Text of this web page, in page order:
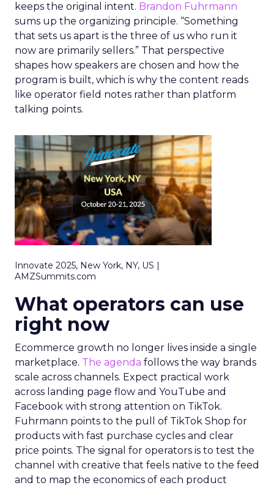
keeps the original intent. Brandon Fuhrmann
sums up the organizing principle. “Something
that sets us apart is the three of us who run it
now are primarily sellers.” That perspective
shapes how speakers are chosen and how the
program is built, which is why the content reads
like operator field notes rather than platform
talking points.
Innovate 2025, New York, NY, US |
AMZSummits.com
What operators can use
right now
Ecommerce growth no longer lives inside a single
marketplace. The agenda follows the way brands
scale across channels. Expect practical work
across landing page flow and YouTube and
Facebook with strong attention on TikTok.
Fuhrmann points to the pull of TikTok Shop for
products with fast purchase cycles and clear
price points. The signal for operators is to test the
channel with creative that feels native to the feed
and to map the economics of each product